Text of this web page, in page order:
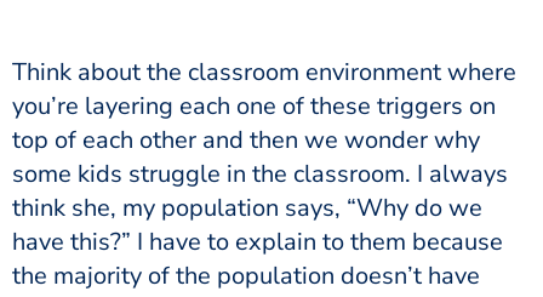
Think about the classroom environment where
you’re layering each one of these triggers on
top of each other and then we wonder why
some kids struggle in the classroom. I always
think she, my population says, “Why do we
have this?” I have to explain to them because
the majority of the population doesn’t have